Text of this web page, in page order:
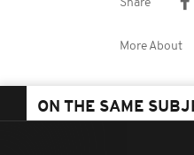
Share
More About
ON THE SAME